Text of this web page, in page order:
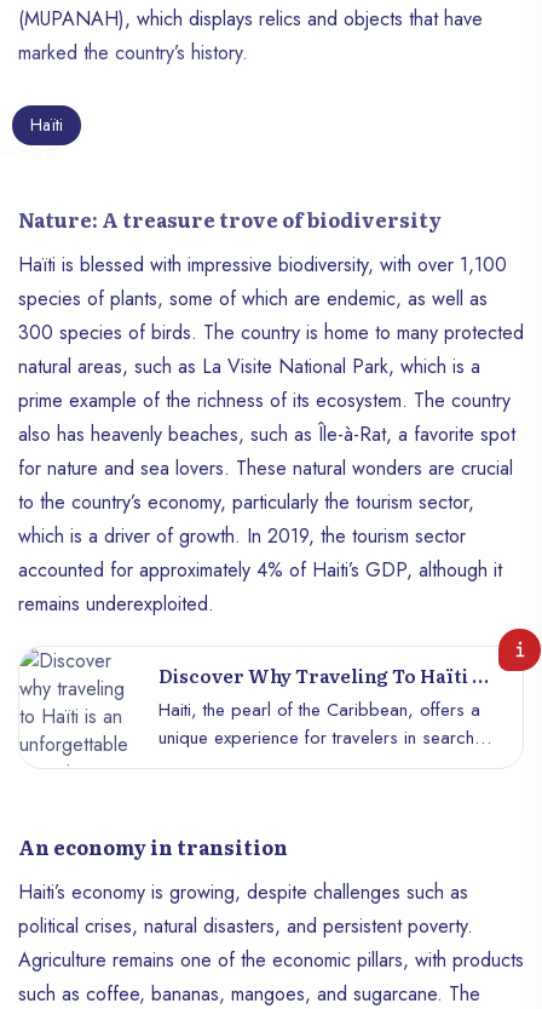
(MUPANAH), which displays relics and objects that have
marked the country’s history.
Haïti
Nature: A treasure trove of biodiversity
Haïti is blessed with impressive biodiversity, with over 1,100
species of plants, some of which are endemic, as well as
300 species of birds. The country is home to many protected
natural areas, such as La Visite National Park, which is a
prime example of the richness of its ecosystem. The country
also has heavenly beaches, such as Île-à-Rat, a favorite spot
for nature and sea lovers. These natural wonders are crucial
to the country’s economy, particularly the tourism sector,
which is a driver of growth. In 2019, the tourism sector
accounted for approximately 4% of Haiti’s GDP, although it
remains underexploited.
Discover Why Traveling To Haïti Is
An Unforgettable Experience
Haiti, the pearl of the Caribbean, offers a
unique experience for travelers in search
of authenticity, natural beauty and cultural
that promise lasting memories. Here’s why
a trip to Haïti is much more than a simple
getaway: it’s an immersion in an
incomparable cultural and natural wealth.
An economy in transition
Haiti’s economy is growing, despite challenges such as
political crises, natural disasters, and persistent poverty.
Agriculture remains one of the economic pillars, with products
such as coffee, bananas, mangoes, and sugarcane. The